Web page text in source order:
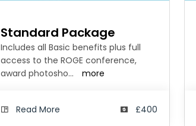
Standard Package
Includes all Basic benefits plus full
access to the ROGE conference,
award photosho... more
Read More £400